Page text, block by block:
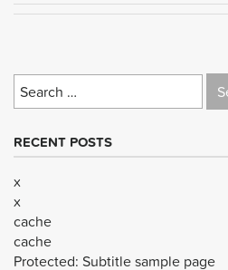
Search
for:
RECENT POSTS
x
x
cache
cache
Protected: Subtitle sample page